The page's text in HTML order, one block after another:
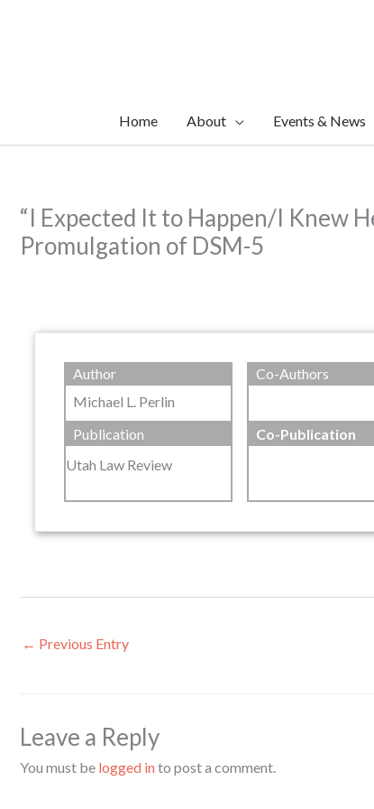
Home About Events & News
“I Expected It to Happen/I Knew
Promulgation of DSM-5
Author
Michael L. Perlin
Co-Authors
Publication
Utah Law Review
Co-Publication
← Previous Entry
Leave a Reply
You must be logged into post a comment.